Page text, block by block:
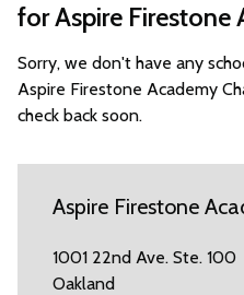
for Aspire Firestone
Sorry, we don't have any
Aspire Firestone Academy
check back soon.
Aspire Firestone
1001 22nd Ave. Ste. 100
Oakland